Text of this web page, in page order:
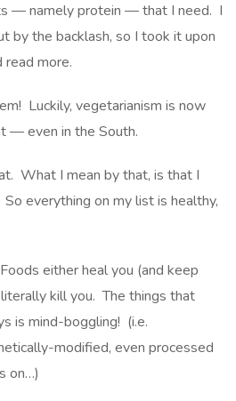
— namely protein — that I need. I
by the backlash, so I took it upon
read more.
Luckily, vegetarianism is now
— even in the South.
What I mean by that, is that I
everything on my list is healthy,
either heal you (and keep
kill you. The things that
is mind-boggling! (i.e.
modified, even processed
on…)